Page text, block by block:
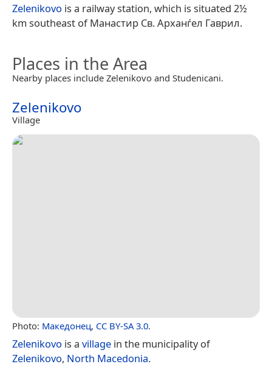
Zelenikovo is a railway station, which is situated 2½
km southeast of Манастир Св. Арханѓел Гаврил.
Places in the Area
Nearby places include Zelenikovo and Studenicani.
Zelenikovo
Village
Photo: Македонец, CC BY-SA 3.0.
Zelenikovo is a village in the municipality of
Zelenikovo, North Macedonia.